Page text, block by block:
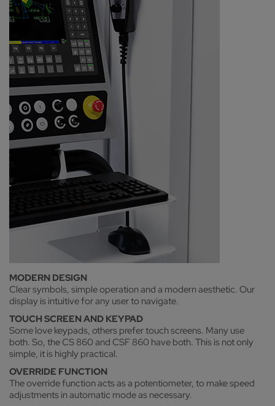
MODERN DESIGN
Clear symbols, simple operation and a modern aesthetic. Our
display is intuitive for any user to navigate.
TOUCH SCREEN AND KEYPAD
Some love keypads, others prefer touch screens. Many use
both. So, the CS 860 and CSF 860 have both. This is not only
simple, it is highly practical.
OVERRIDE FUNCTION
The override function acts as a potentiometer, to make speed
adjustments in automatic mode as necessary.